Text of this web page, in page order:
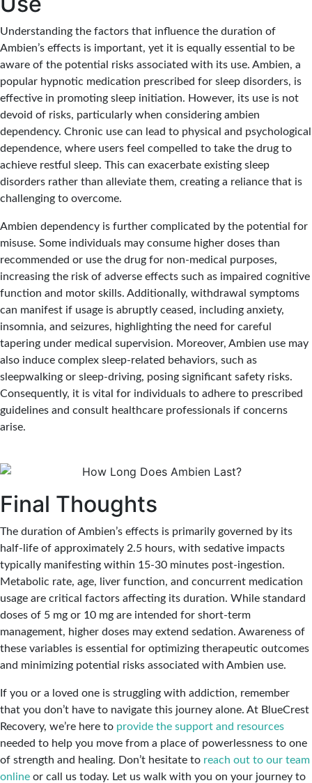
Understanding the factors that influence the duration of
Ambien’s effects is important, yet it is equally essential to be
aware of the potential risks associated with its use. Ambien, a
popular hypnotic medication prescribed for sleep disorders, is
effective in promoting sleep initiation. However, its use is not
devoid of risks, particularly when considering ambien
dependency. Chronic use can lead to physical and psychological
dependence, where users feel compelled to take the drug to
achieve restful sleep. This can exacerbate existing sleep
disorders rather than alleviate them, creating a reliance that is
challenging to overcome.
Ambien dependency is further complicated by the potential for
misuse. Some individuals may consume higher doses than
recommended or use the drug for non-medical purposes,
increasing the risk of adverse effects such as impaired cognitive
function and motor skills. Additionally, withdrawal symptoms
can manifest if usage is abruptly ceased, including anxiety,
insomnia, and seizures, highlighting the need for careful
tapering under medical supervision. Moreover, Ambien use may
also induce complex sleep-related behaviors, such as
sleepwalking or sleep-driving, posing significant safety risks.
Consequently, it is vital for individuals to adhere to prescribed
guidelines and consult healthcare professionals if concerns
arise.
Final Thoughts
The duration of Ambien’s effects is primarily governed by its
half-life of approximately 2.5 hours, with sedative impacts
typically manifesting within 15-30 minutes post-ingestion.
Metabolic rate, age, liver function, and concurrent medication
usage are critical factors affecting its duration. While standard
doses of 5 mg or 10 mg are intended for short-term
management, higher doses may extend sedation. Awareness of
these variables is essential for optimizing therapeutic outcomes
and minimizing potential risks associated with Ambien use.
If you or a loved one is struggling with addiction, remember
that you don’t have to navigate this journey alone. At BlueCrest
Recovery, we’re here to provide the support and resources
needed to help you move from a place of powerlessness to one
of strength and healing. Don’t hesitate to reach out to our team
online or call us today. Let us walk with you on your journey to